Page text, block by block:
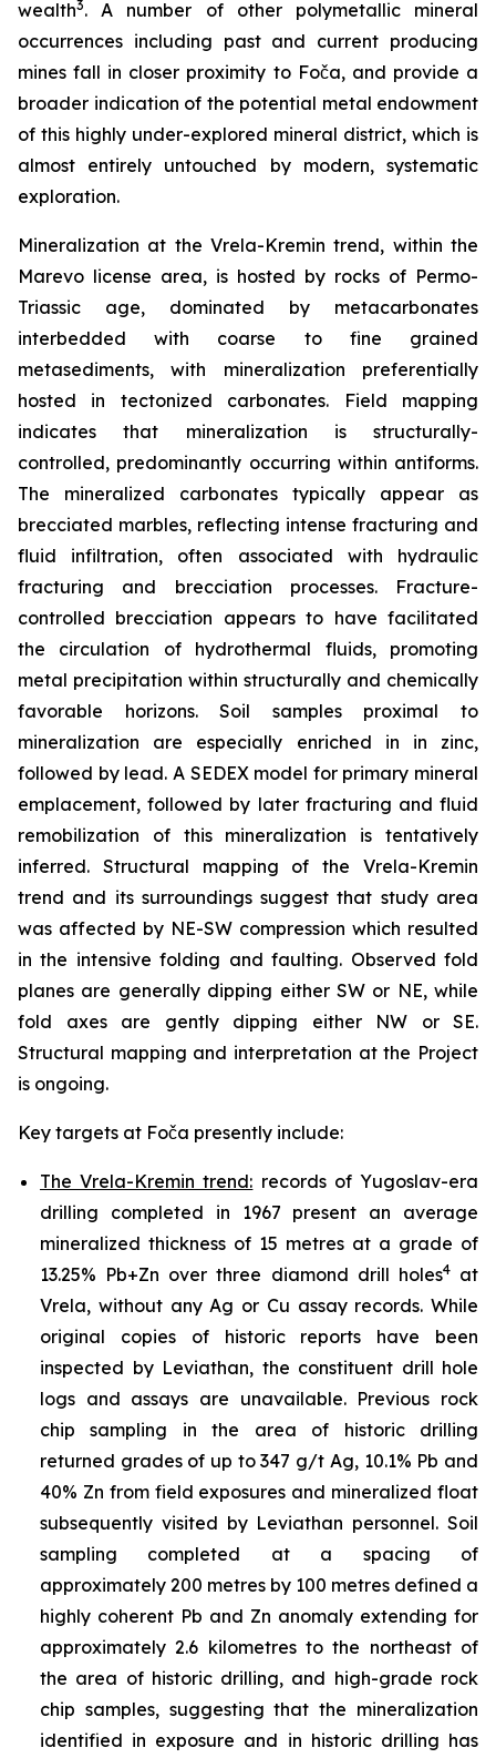
wealth3. A number of other polymetallic mineral
occurrences including past and current producing
mines fall in closer proximity to Foča, and provide a
broader indication of the potential metal endowment
of this highly under-explored mineral district, which is
almost entirely untouched by modern, systematic
exploration.
Mineralization at the Vrela-Kremin trend, within the
Marevo license area, is hosted by rocks of Permo-
Triassic age, dominated by metacarbonates
interbedded with coarse to fine grained
metasediments, with mineralization preferentially
hosted in tectonized carbonates. Field mapping
indicates that mineralization is structurally-
controlled, predominantly occurring within antiforms.
The mineralized carbonates typically appear as
brecciated marbles, reflecting intense fracturing and
fluid infiltration, often associated with hydraulic
fracturing and brecciation processes. Fracture-
controlled brecciation appears to have facilitated
the circulation of hydrothermal fluids, promoting
metal precipitation within structurally and chemically
favorable horizons. Soil samples proximal to
mineralization are especially enriched in in zinc,
followed by lead. A SEDEX model for primary mineral
emplacement, followed by later fracturing and fluid
remobilization of this mineralization is tentatively
inferred. Structural mapping of the Vrela-Kremin
trend and its surroundings suggest that study area
was affected by NE-SW compression which resulted
in the intensive folding and faulting. Observed fold
planes are generally dipping either SW or NE, while
fold axes are gently dipping either NW or SE.
Structural mapping and interpretation at the Project
is ongoing.
Key targets at Foča presently include:
The Vrela-Kremin trend: records of Yugoslav-era
drilling completed in 1967 present an average
mineralized thickness of 15 metres at a grade of
13.25% Pb+Zn over three diamond drill holes4at
Vrela, without any Ag or Cu assay records. While
original copies of historic reports have been
inspected by Leviathan, the constituent drill hole
logs and assays are unavailable. Previous rock
chip sampling in the area of historic drilling
returned grades of up to 347 g/t Ag, 10.1% Pb and
40% Zn from field exposures and mineralized float
subsequently visited by Leviathan personnel. Soil
sampling completed at a spacing of
approximately 200 metres by 100 metres defined a
highly coherent Pb and Zn anomaly extending for
approximately 2.6 kilometres to the northeast of
the area of historic drilling, and high-grade rock
chip samples, suggesting that the mineralization
identified in exposure and in historic drilling has